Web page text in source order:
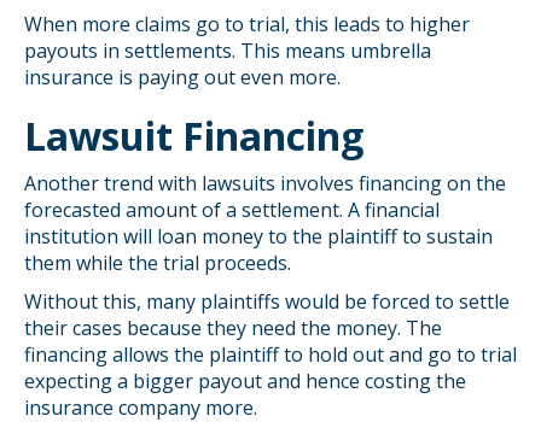
When more claims go to trial, this leads to higher
payouts in settlements. This means umbrella
insurance is paying out even more.
Lawsuit Financing
Another trend with lawsuits involves financing on the
forecasted amount of a settlement. A financial
institution will loan money to the plaintiff to sustain
them while the trial proceeds.
Without this, many plaintiffs would be forced to settle
their cases because they need the money. The
financing allows the plaintiff to hold out and go to trial
expecting a bigger payout and hence costing the
insurance company more.